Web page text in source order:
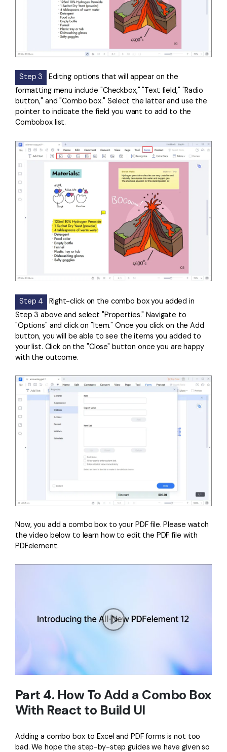
Step 3
Editing options that will appear on the
formatting menu include "Checkbox," "Text field," "Radio
button," and "Combo box." Select the latter and use the
pointer to indicate the field you want to add to the
Combobox list.
Step 4
Right-click on the combo box you added in
Step 3 above and select "Properties." Navigate to
"Options" and click on "Item." Once you click on the Add
button, you will be able to see the items you added to
your list. Click on the "Close" button once you are happy
with the outcome.
Now, you add a combo box to your PDF file. Please watch
the video below to learn how to edit the PDF file with
PDFelement.
Part 4. How To Add a Combo Box
With React to Build UI
Adding a combo box to Excel and PDF forms is not too
bad. We hope the step-by-step guides we have given so